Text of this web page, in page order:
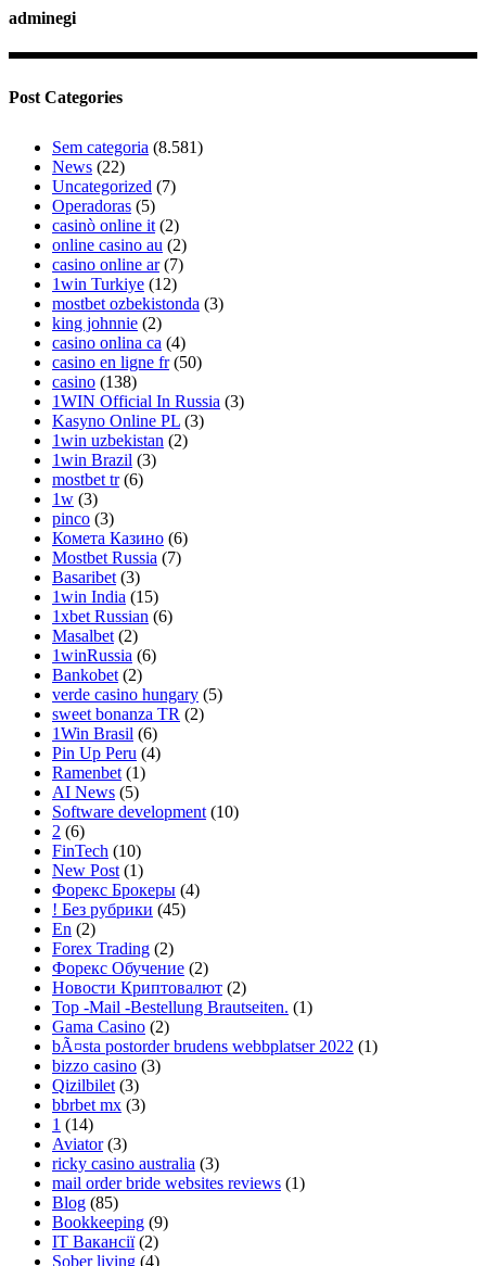
adminegi
Post Categories
Sem categoria (8.581)
News (22)
Uncategorized (7)
Operadoras (5)
casinò online it (2)
online casino au (2)
casino online ar(7)
1win Turkiye (12)
mostbet ozbekistonda (3)
king johnnie (2)
casino onlina ca (4)
casino en ligne fr(50)
casino (138)
1WIN Official In Russia (3)
Kasyno Online PL (3)
1win uzbekistan (2)
1win Brazil (3)
mostbet tr(6)
1w (3)
pinco (3)
Комета Казино (6)
Mostbet Russia (7)
Basaribet (3)
1win India (15)
1xbet Russian (6)
Masalbet (2)
1winRussia (6)
Bankobet (2)
verde casino hungary (5)
sweet bonanza TR (2)
1Win Brasil (6)
Pin Up Peru (4)
Ramenbet (1)
AI News (5)
Software development (10)
2 (6)
FinTech (10)
New Post (1)
Форекс Брокеры (4)
! Без рубрики (45)
En (2)
Forex Trading (2)
Форекс Обучение (2)
Новости Криптовалют (2)
Top -Mail -Bestellung Brautseiten. (1)
Gama Casino (2)
bÃ¤sta postorder brudens webbplatser 2022 (1)
bizzo casino (3)
Qizilbilet (3)
bbrbet mx (3)
1 (14)
Aviator(3)
ricky casino australia (3)
mail order bride websites reviews (1)
Blog (85)
Bookkeeping (9)
IT Вакансії(2)
Sober living (4)